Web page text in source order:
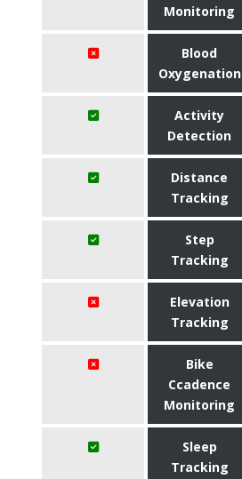
Monitoring
Blood
Oxygenation
Activity
Detection
Distance
Tracking
Step
Tracking
Elevation
Tracking
Bike
Ccadence
Monitoring
Sleep
Tracking